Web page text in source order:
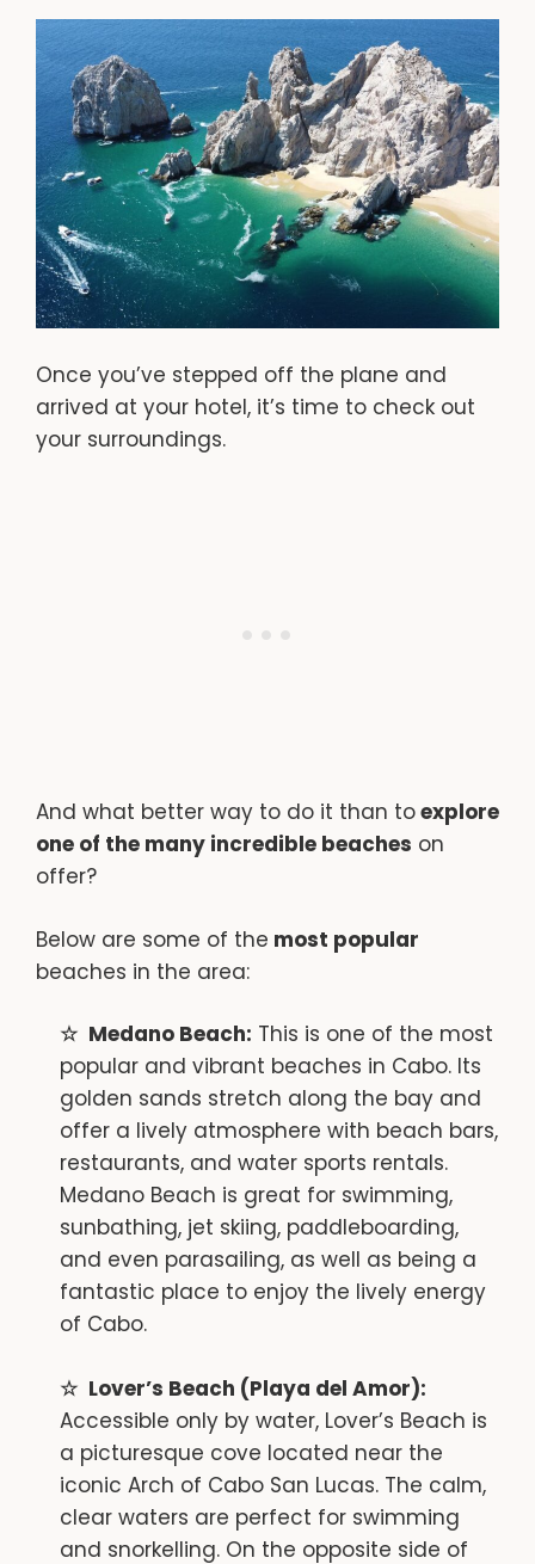
Once you’ve stepped off the plane and
arrived at your hotel, it’s time to check out
your surroundings.
And what better way to do it than toexplore
one of the many incredible beaches on
offer?
Below are some of the most popular
beaches in the area:
Medano Beach: This is one of the most
popular and vibrant beaches in Cabo. Its
golden sands stretch along the bay and
offer a lively atmosphere with beach bars,
restaurants, and water sports rentals.
Medano Beach is great for swimming,
sunbathing, jet skiing, paddleboarding,
and even parasailing, as well as being a
fantastic place to enjoy the lively energy
of Cabo.
Lover’s Beach (Playa del Amor):
Accessible only by water, Lover’s Beach is
a picturesque cove located near the
iconic Arch of Cabo San Lucas. The calm,
clear waters are perfect for swimming
and snorkelling. On the opposite side of